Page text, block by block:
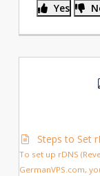
Yes
Steps to Set
To set up rDNS
GermanVPS.com,